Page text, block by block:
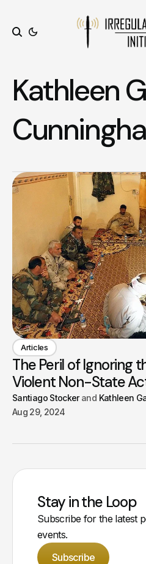
Kathleen
Articles
The Peril of Ignoring
Violent Non-State
Santiago Stocker
Kathleen
Aug 29, 2024
Stay in the Loop
Subscribe for the latest
events.
Subscribe